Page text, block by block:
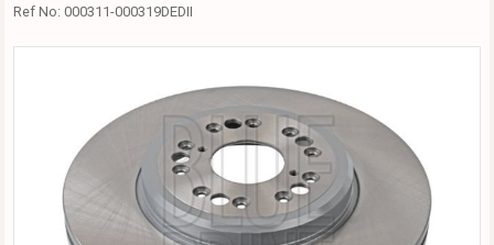
Ref No: 000311-000319DEDII